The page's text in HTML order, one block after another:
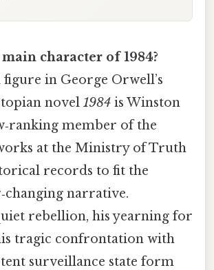
character of 1984?
in George Orwell’s
novel 1984 is Winston
member of the
at the Ministry of Truth
records to fit the
narrative.
rebellion, his yearning for
tragic confrontation with
surveillance state form